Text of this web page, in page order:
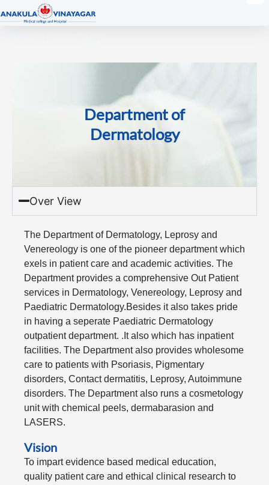
Department of
Dermatology
Over View
The Department of Dermatology, Leprosy and
Venereology is one of the pioneer department which
exels in patient care and academic activities. The
Department provides a comprehensive Out Patient
services in Dermatology, Venereology, Leprosy and
Paediatric Dermatology.Besides it also takes pride
in having a seperate Paediatric Dermatology
outpatient department. .It also which has inpatient
facilities. The Department also provides wholesome
care to patients with Psoriasis, Pigmentary
disorders, Contact dermatitis, Leprosy, Autoimmune
disorders. The Department also runs a cosmetology
unit with chemical peels, dermabarasion and
LASERS.
Vision
To impart evidence based medical education,
quality patient care and ethical clinical research to